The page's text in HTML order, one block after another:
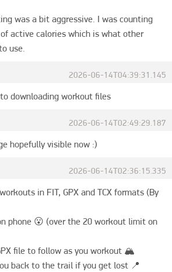
was a bit aggressive. I was counting
active calories which is what other
use.
2026-06-14T04:39:31.145
downloading workout files
2026-06-14T02:49:29.187
hopefully visible now :)
2026-06-14T02:36:15.335
in FIT, GPX and TCX formats (By
phone 😮 (over the 20 workout limit on
file to follow as you workout 🏔️
back to the trail if you get lost 📍